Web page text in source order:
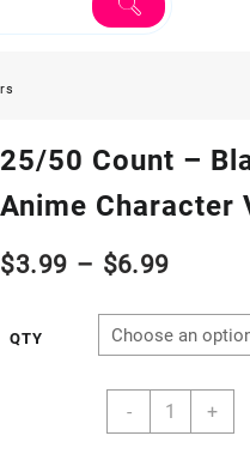
25/50 Count –
Anime Character
$3.99 – $6.99Price
range:
$3.99
through
QTY
-
25/50
+